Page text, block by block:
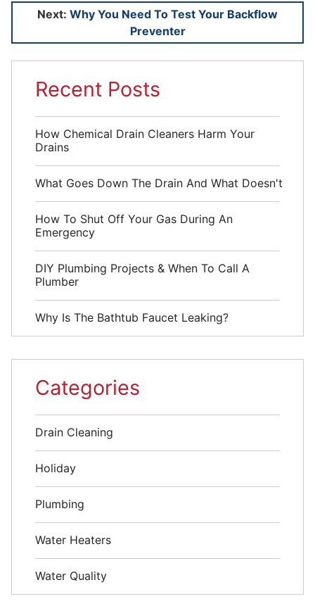
Next: Why You Need To Test Your Backflow
Preventer
Recent Posts
How Chemical Drain Cleaners Harm Your
Drains
What Goes Down The Drain And What Doesn't
How To Shut Off Your Gas During An
Emergency
DIY Plumbing Projects & When To Call A
Plumber
Why Is The Bathtub Faucet Leaking?
Categories
Drain Cleaning
Holiday
Plumbing
Water Heaters
Water Quality